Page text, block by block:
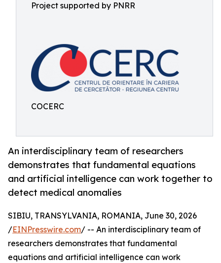
Project supported by PNRR
COCERC
An interdisciplinary team of researchers
demonstrates that fundamental equations
and artificial intelligence can work together to
detect medical anomalies
SIBIU, TRANSYLVANIA, ROMANIA, June 30, 2026
/EINPresswire.com/ -- An interdisciplinary team of
researchers demonstrates that fundamental
equations and artificial intelligence can work